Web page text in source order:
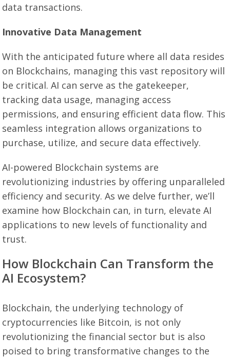
data transactions.
Innovative Data Management
With the anticipated future where all data resides
on Blockchains, managing this vast repository will
be critical. AI can serve as the gatekeeper,
tracking data usage, managing access
permissions, and ensuring efficient data flow. This
seamless integration allows organizations to
purchase, utilize, and secure data effectively.
AI-powered Blockchain systems are
revolutionizing industries by offering unparalleled
efficiency and security. As we delve further, we’ll
examine how Blockchain can, in turn, elevate AI
applications to new levels of functionality and
trust.
How Blockchain Can Transform the
AI Ecosystem?
Blockchain, the underlying technology of
cryptocurrencies like Bitcoin, is not only
revolutionizing the financial sector but is also
poised to bring transformative changes to the